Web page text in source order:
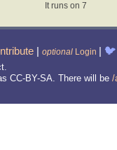
It runs on 7
| optional Login | 🐦
CC-BY-SA. There will be /